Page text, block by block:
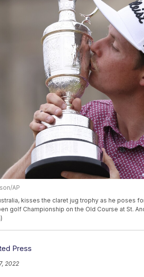
AP
kisses the claret jug trophy as he poses
golf Championship on the Old Course at St.
Press
2022